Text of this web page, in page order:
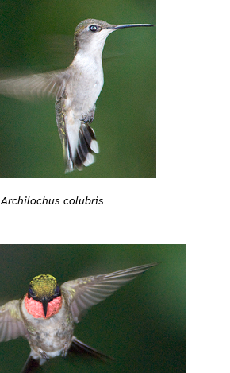
Archilochus colubris